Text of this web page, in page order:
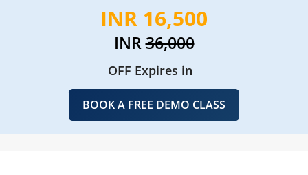
INR 16,500
INR36,000
OFF Expires in
BOOK A FREE DEMO CLASS